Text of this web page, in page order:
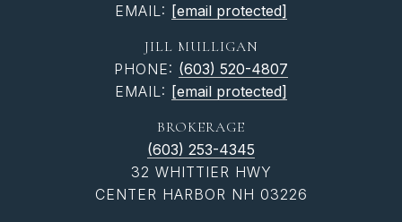
EMAIL: [email protected]
JILL MULLIGAN
PHONE: (603) 520-4807
EMAIL: [email protected]
BROKERAGE
(603) 253-4345
32 WHITTIER HWY
CENTER HARBOR NH 03226